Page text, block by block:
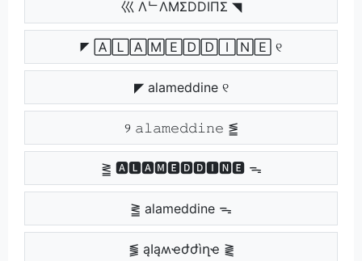
巛 ΛᄂΛMΣDDIПΣ ◥
◤ 🄰🄻🄰🄼🄴🄳🄳🄸🄽🄴 ୧
◤ alameddine ୧
୨ 𝚊𝚕𝚊𝚖𝚎𝚍𝚍𝚒𝚗𝚎 ⪑
⪒ 🅰🅻🅰🅼🅴🅳🅳🅸🅽🅴 ᯓ
⪒ alameddine ᯓ
⪓ ąӀąʍҽժժìղҽ ⪔